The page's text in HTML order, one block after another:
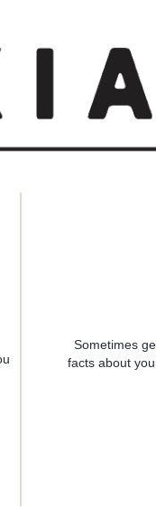
Sometimes
facts about